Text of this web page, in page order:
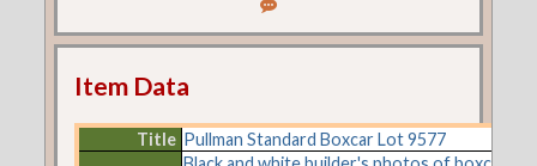
Item Data
Title Pullman Standard Boxcar Lot 9577